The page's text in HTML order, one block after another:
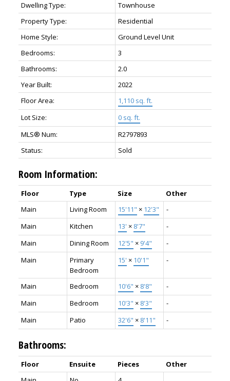
Dwelling Type:
Townhouse
Property Type:
Residential
Home Style:
Ground Level Unit
Bedrooms:
3
Bathrooms:
2.0
Year Built:
2022
Floor Area:
1,110 sq. ft.
Lot Size:
0 sq. ft.
MLS® Num:
R2797893
Status:
Sold
Room Information:
Floor Type Size
Other
Main
Living Room 15'11" × 12'3"
-
Main
Kitchen 13' × 8'7"
-
Main
Dining Room 12'5" × 9'4"
-
Main
Primary
Bedroom
15' × 10'1" -
Main Bedroom 10'6" × 8'8"
-
Main
Bedroom 10'3" × 8'3"
-
Main
Patio 32'6" × 8'11" -
Bathrooms:
Floor Ensuite Pieces
Other